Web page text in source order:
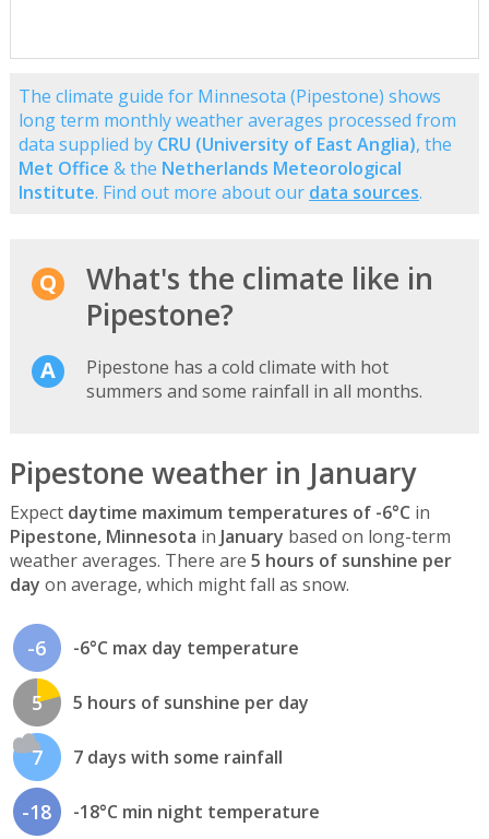
The climate guide for Minnesota (Pipestone) shows
long term monthly weather averages processed from
data supplied by CRU (University of East Anglia), the
Met Office & the Netherlands Meteorological
Institute. Find out more about our data sources.
What's the climate like in
Pipestone?
Pipestone has a cold climate with hot
summers and some rainfall in all months.
Pipestone weather in January
Expect daytime maximum temperatures of -6°C in
Pipestone, Minnesota in January based on long-term
weather averages. There are 5 hours of sunshine per
day on average, which might fall as snow.
-6 -6°C max day temperature
5 5 hours of sunshine per day
7 7 days with some rainfall
-18 -18°C min night temperature